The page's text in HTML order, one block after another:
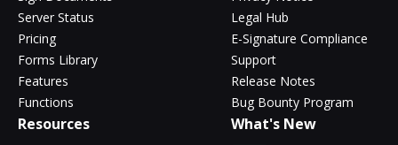
Server Status
Pricing
Forms Library
Features
Functions
Legal Hub
E-Signature Compliance
Support
Release Notes
Bug Bounty Program
Resources What's New